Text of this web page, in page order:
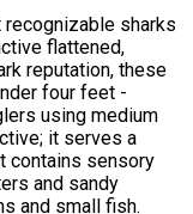
recognizable sharks
flattened,
reputation, these
four feet -
using medium
it serves a
contains sensory
and sandy
and small fish.